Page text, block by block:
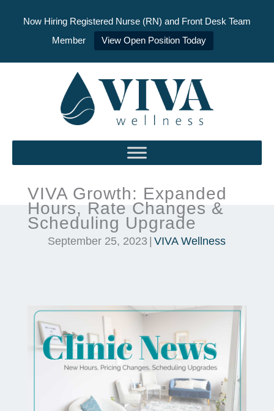
Now Hiring Registered Nurse (RN) and Front Desk Team
Member
View Open Position Today
VIVA Growth: Expanded
Hours, Rate Changes &
Scheduling Upgrade
September 25, 2023 | VIVA Wellness